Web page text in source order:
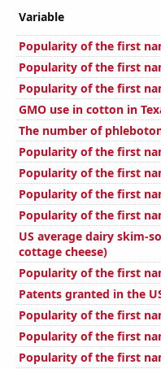
Variable
Popularity of the first
Popularity of the first
Popularity of the first
GMO use in cotton in
The number of
Popularity of the first
Popularity of the first
Popularity of the first
Popularity of the first
US average dairy skim-
cottage cheese)
Popularity of the first
Patents granted in the
Popularity of the first
Popularity of the first
Popularity of the first